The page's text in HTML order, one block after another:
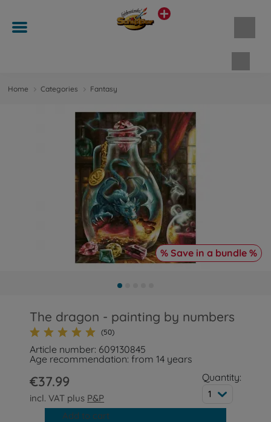
Home Categories Fantasy
% Save in a bundle %
The dragon - painting by numbers
(50)
Article number: 609130845
Age recommendation: from 14 years
€37.99
incl. VAT plus P&P
Quantity:
1
Add to cart